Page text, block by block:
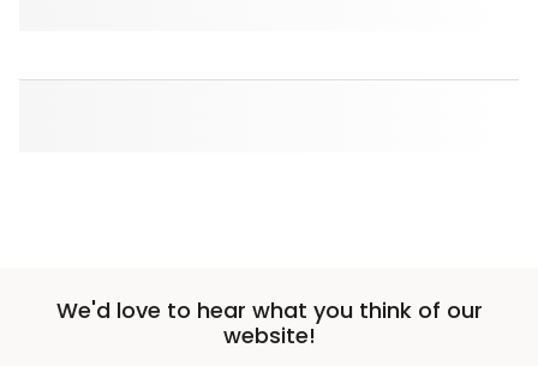
We'd love to hear what you think of our
website!